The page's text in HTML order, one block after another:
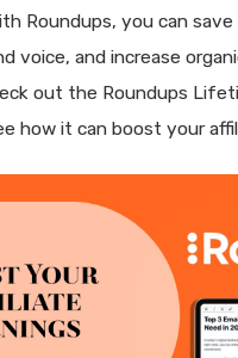
Roundups, you can
voice, and increase
out the Roundups
how it can boost your